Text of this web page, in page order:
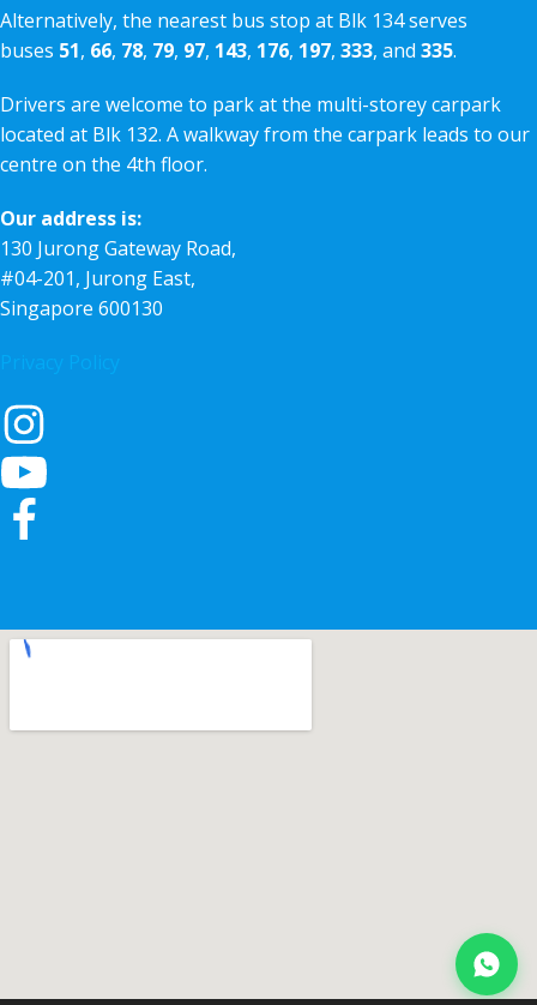
Alternatively, the nearest bus stop at Blk 134 serves
buses 51, 66, 78, 79, 97, 143, 176, 197, 333, and 335.
Drivers are welcome to park at the multi-storey carpark
located at Blk 132. A walkway from the carpark leads to our
centre on the 4th floor.
Our address is:
130 Jurong Gateway Road,
#04-201, Jurong East,
Singapore 600130